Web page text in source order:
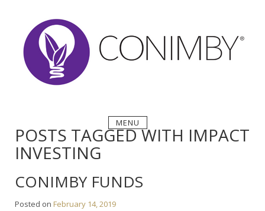
MENU
POSTS TAGGED WITH IMPACT
INVESTING
CONIMBY FUNDS
Posted on February 14, 2019